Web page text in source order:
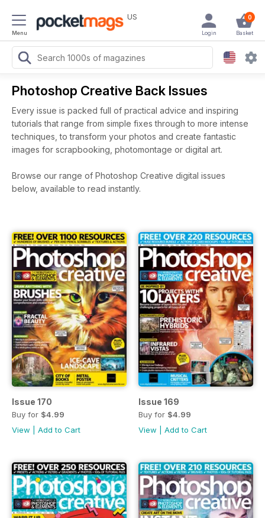
Menu
US 0
Basket
Login
Photoshop Creative Back Issues
Every issue is packed full of practical advice and inspiring
tutorials that range from simple fixes through to more intense
techniques, to transform your photos and create fantastic
images for scrapbooking, photomontage or digital art.
Browse our range of Photoshop Creative digital issues
below, available to read instantly.
Issue 170
Buy for $4.99
View
Add to Cart
Issue 169
Buy for $4.99
View
Add to Cart